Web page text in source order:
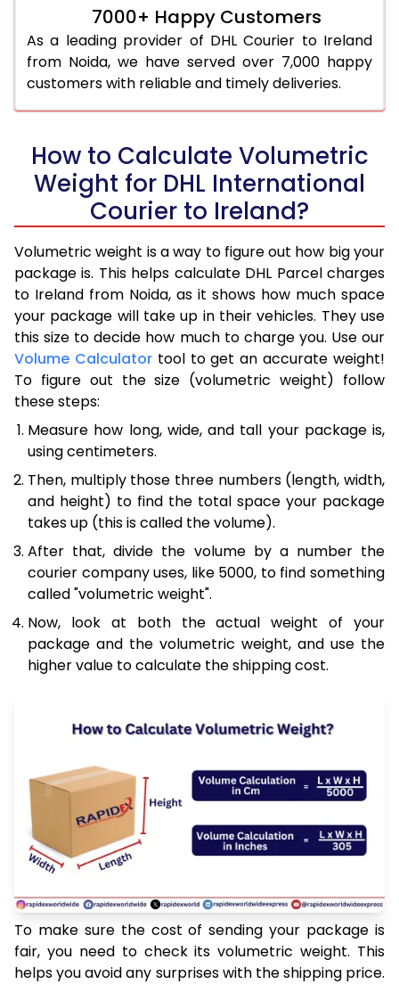
7000+ Happy Customers
As a leading provider of DHL Courier to Ireland
from Noida, we have served over 7,000 happy
customers with reliable and timely deliveries.
How to Calculate Volumetric
Weight for DHL International
Courier to Ireland?
Volumetric weight is a way to figure out how big your
package is. This helps calculate DHL Parcel charges
to Ireland from Noida, as it shows how much space
your package will take up in their vehicles. They use
this size to decide how much to charge you. Use our
Volume Calculatortool to get an accurate weight!
To figure out the size (volumetric weight) follow
these steps:
Measure how long, wide, and tall your package is,
using centimeters.
Then, multiply those three numbers (length, width,
and height) to find the total space your package
takes up (this is called the volume).
After that, divide the volume by a number the
courier company uses, like 5000, to find something
called "volumetric weight".
Now, look at both the actual weight of your
package and the volumetric weight, and use the
higher value to calculate the shipping cost.
To make sure the cost of sending your package is
fair, you need to check its volumetric weight. This
helps you avoid any surprises with the shipping price.